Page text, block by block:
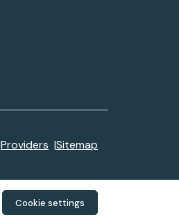
Providers Sitemap
Cookie settings